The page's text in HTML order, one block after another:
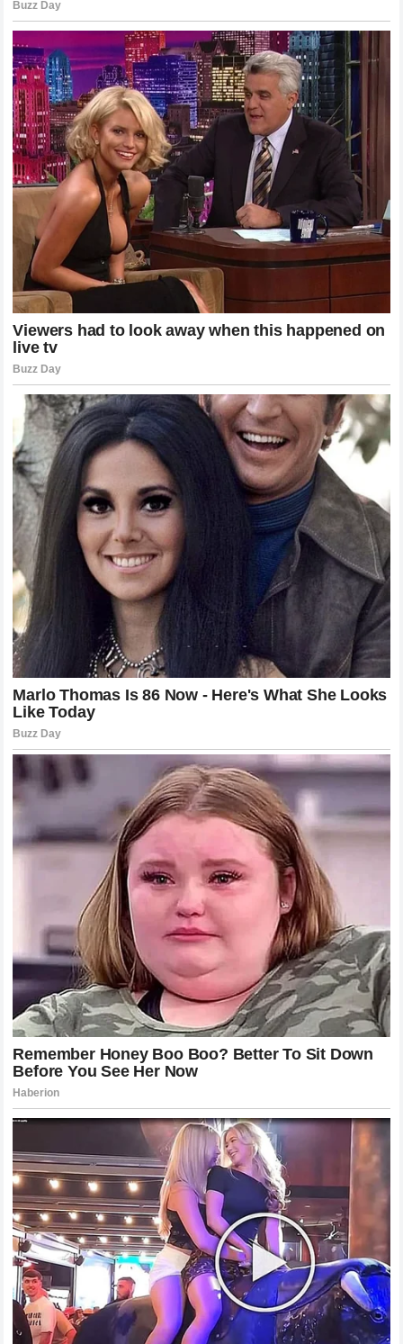
Looking back at the events that transpired in Monaco, it is
clear that the incident was about much more than a single
bad race result. It was a clash between perspectives: the
analytical, data-driven assessment of a pundit versus the
emotional, legacy-driven support of the fans. Both
perspectives have their place, yet they are fundamentally
at odds.
The drama that unfolded reminded everyone that Formula
1 is not just about the machines; it is about the stories, the
rivalries, and the people who make it all possible. The
silence that fell over the track was a profound moment, a
brief pause in the relentless pace of the sport, allowing
everyone to reflect on the importance of respect and the
weight of history.
Lessons Learned from the Monaco
Controversy
If there is a lesson to be taken from this incident, it is that
words have consequences. In a sport built on speed and
split-second reactions, a slow, deliberate analysis can
sometimes be just as impactful as a crash on the track.
The responsibility of those who comment on the sport is
significant, as is the passion of the fans who follow it.
Moving forward, it will be interesting to see how the
landscape of sports media continues to adapt to the
influence of fan communities. As long as there are races to
be run, there will be opinions to be shared and debates to
be had. The Monaco incident serves as a milestone in this
ongoing discourse, a reminder of the passion that defines
Formula 1.
The Future of Formula 1 Drama and
Engagement
The season continues, and the cars will return to the track.
New races will bring new opportunities for glory and
failure. The teams will continue to refine their engineering,
and the drivers will continue to push their physical and
mental limits. Through it all, the fans will remain the
heartbeat of the sport, providing the energy that makes
every race feel like a world-changing event.
While the drama of the Monaco incident will eventually
fade, the memories of the intense rivalry and the fierce
debate will linger. It serves as a testament to the enduring
appeal of Formula 1 and the complex, often chaotic, world
that surrounds the drivers. Whether one agrees with the
critique or the response, the fact that we are still talking
about it is proof of the sport’s unparalleled ability to
captivate the world.